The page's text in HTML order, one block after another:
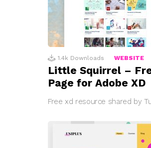
1.4k Downloads WEBSITE
Little Squirrel –
Page for Adobe XD
Free xd resource shared by